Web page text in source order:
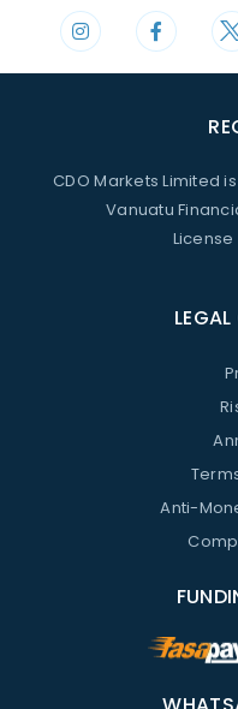
CDO Markets Limited
Vanuatu
License
Anti-